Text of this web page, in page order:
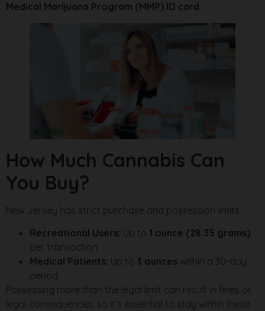
Medical Marijuana Program (MMP) ID card.
How Much Cannabis Can
You Buy?
New Jersey has strict purchase and possession limits:
Recreational Users: Up to 1 ounce (28.35 grams)
per transaction.
Medical Patients: Up to 3 ounces within a 30-day
period.
Possessing more than the legal limit can result in fines or
legal consequences, so it’s essential to stay within these